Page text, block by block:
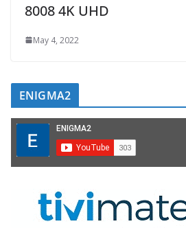
8008 4K UHD
May 4, 2022
ENIGMA2